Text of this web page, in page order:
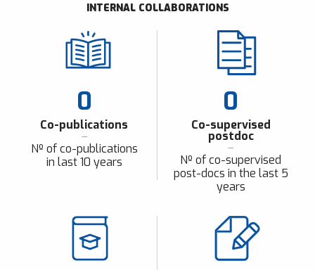
INTERNAL COLLABORATIONS
0
Co-publications
Nº of co-publications
in last 10 years
0
Co-supervised
postdoc
Nº of co-supervised
post-docs in the last 5
years